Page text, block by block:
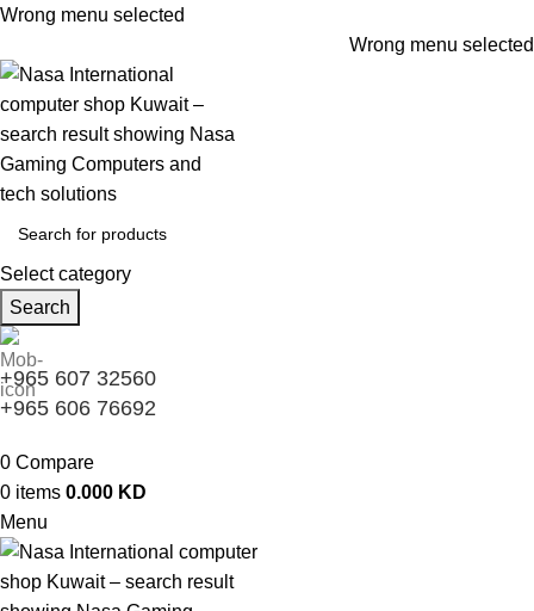
Wrong menu selected
Wrong menu selected
Select category
Search
+965 607 32560
+965 606 76692
0 Compare
0 items 0.000 KD
Menu